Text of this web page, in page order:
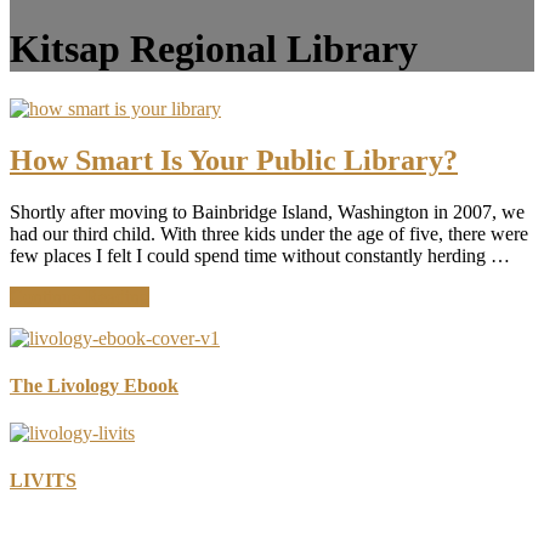
Kitsap Regional Library
How Smart Is Your Public Library?
Shortly after moving to Bainbridge Island, Washington in 2007, we
had our third child. With three kids under the age of five, there were
few places I felt I could spend time without constantly herding …
Smart
Your
The Livology Ebook
LIVITS